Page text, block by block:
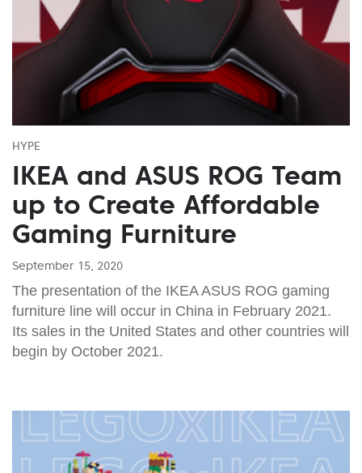
HYPE
IKEA and ASUS ROG Team
up to Create Affordable
Gaming Furniture
September 15, 2020
The presentation of the IKEA ASUS ROG gaming
furniture line will occur in China in February 2021.
Its sales in the United States and other countries will
begin by October 2021.